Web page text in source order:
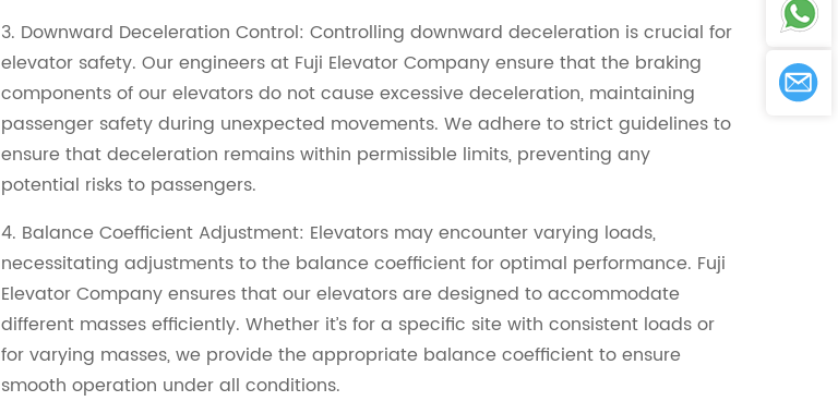
3. Downward Deceleration Control: Controlling downward deceleration is crucial for
elevator safety. Our engineers at Fuji Elevator Company ensure that the braking
components of our elevators do not cause excessive deceleration, maintaining
passenger safety during unexpected movements. We adhere to strict guidelines to
ensure that deceleration remains within permissible limits, preventing any
potential risks to passengers.
4. Balance Coefficient Adjustment: Elevators may encounter varying loads,
necessitating adjustments to the balance coefficient for optimal performance. Fuji
Elevator Company ensures that our elevators are designed to accommodate
different masses efficiently. Whether it’s for a specific site with consistent loads or
for varying masses, we provide the appropriate balance coefficient to ensure
smooth operation under all conditions.